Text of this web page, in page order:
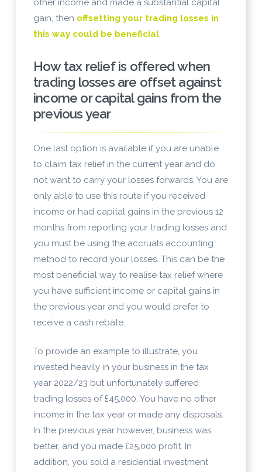
other income and made a substantial capital
gain, then offsetting your trading losses in
this way could be beneficial.
How tax relief is offered when
trading losses are offset against
income or capital gains from the
previous year
One last option is available if you are unable
to claim tax relief in the current year and do
not want to carry your losses forwards. You are
only able to use this route if you received
income or had capital gains in the previous 12
months from reporting your trading losses and
you must be using the accruals accounting
method to record your losses. This can be the
most beneficial way to realise tax relief where
you have sufficient income or capital gains in
the previous year and you would prefer to
receive a cash rebate.
To provide an example to illustrate, you
invested heavily in your business in the tax
year 2022/23 but unfortunately suffered
trading losses of £45,000. You have no other
income in the tax year or made any disposals.
In the previous year however, business was
better, and you made £25,000 profit. In
addition, you sold a residential investment